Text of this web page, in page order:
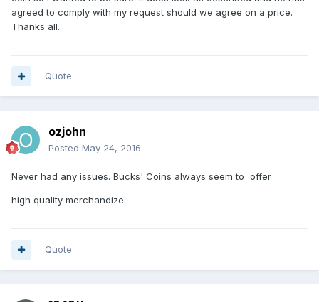
agreed to comply with my request should we agree on a price.
Thanks all.
Quote
ozjohn
Posted May 24, 2016
Never had any issues. Bucks' Coins always seem to offer
high quality merchandize.
Quote